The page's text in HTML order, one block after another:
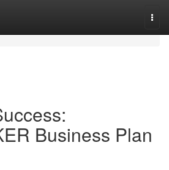
Business Plan